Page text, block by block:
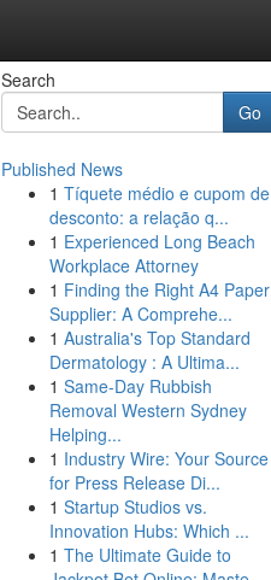
Search
Go
Published News
1 Tíquete médio e cupom de
desconto: a relação q...
1 Experienced Long Beach
Workplace Attorney
1 Finding the Right A4 Paper
Supplier: A Comprehe...
1 Australia's Top Standard
Dermatology : A Ultima...
1 Same-Day Rubbish
Removal Western Sydney
Helping...
1 Industry Wire: Your Source
for Press Release Di...
1 Startup Studios vs.
Innovation Hubs: Which ...
1 The Ultimate Guide to